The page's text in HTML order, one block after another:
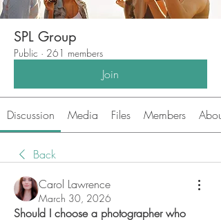
SPL Group
Public · 261 members
Join
Discussion Media Files Members About
Back
Carol Lawrence
March 30, 2026
Should I choose a photographer who